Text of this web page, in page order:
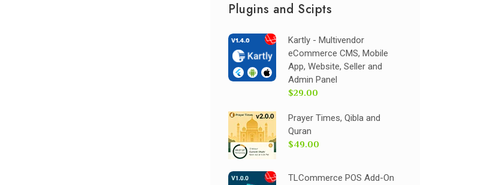
Plugins and Scipts
Kartly - Multivendor
eCommerce CMS, Mobile
App, Website, Seller and
Admin Panel
$29.00
Prayer Times, Qibla and
Quran
$49.00
TLCommerce POS Add-On